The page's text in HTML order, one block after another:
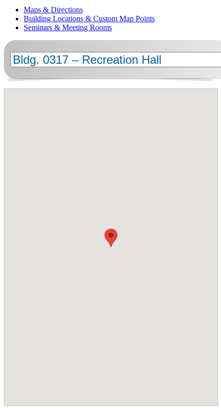
Maps & Directions
Building Locations & Custom Map Points
Seminars & Meeting Rooms